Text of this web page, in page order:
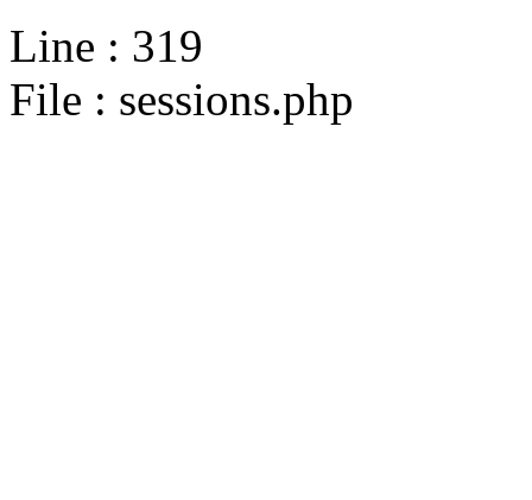
Line : 319
File : sessions.php